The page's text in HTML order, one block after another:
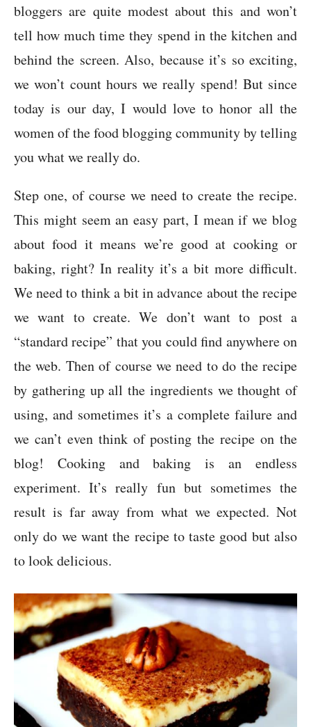
bloggers are quite modest about this and won’t
tell how much time they spend in the kitchen and
behind the screen. Also, because it’s so exciting,
we won’t count hours we really spend! But since
today is our day, I would love to honor all the
women of the food blogging community by telling
you what we really do.
Step one, of course we need to create the recipe.
This might seem an easy part, I mean if we blog
about food it means we’re good at cooking or
baking, right? In reality it’s a bit more difficult.
We need to think a bit in advance about the recipe
we want to create. We don’t want to post a
“standard recipe” that you could find anywhere on
the web. Then of course we need to do the recipe
by gathering up all the ingredients we thought of
using, and sometimes it’s a complete failure and
we can’t even think of posting the recipe on the
blog! Cooking and baking is an endless
experiment. It’s really fun but sometimes the
result is far away from what we expected. Not
only do we want the recipe to taste good but also
to look delicious.